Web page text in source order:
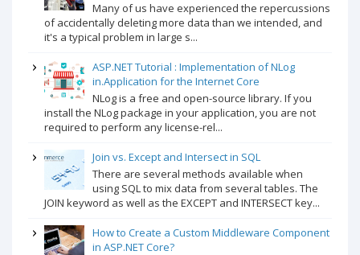
Many of us have experienced the repercussions
of accidentally deleting more data than we intended, and
it's a typical problem in large s...
ASP.NET Tutorial : Implementation of NLog
in.Application for the Internet Core
NLog is a free and open-source library. If you
install the NLog package in your application, you are not
required to perform any license-rel...
Join vs. Except and Intersect in SQL
There are several methods available when
using SQL to mix data from several tables. The
JOIN keyword as well as the EXCEPT and INTERSECT key...
How to Create a Custom Middleware Component
in ASP.NET Core?